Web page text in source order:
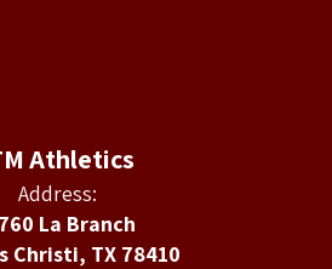
Athletics
Address:
La Branch
Christi, TX 78410